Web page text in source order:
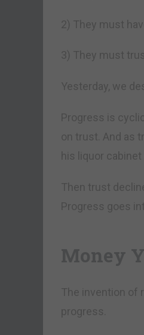
2) They must
3) They must
Yesterday, we
Progress is
on trust. And as
his liquor
Then trust
Progress goes
Money
The invention of
progress.